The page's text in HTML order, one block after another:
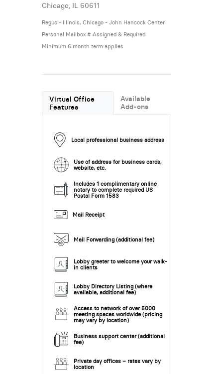
Chicago, IL 60611
Regus - Illinois, Chicago - John Hancock Center
Personal Mailbox # Assigned & Required
Minimum 6 month term applies
Virtual Office
Features
Available
Add-ons
Local professional business address
Use of address for business cards,
website, etc.
Includes 1 complimentary online
notary to complete required US
Postal Form 1583
Mail Receipt
Mail Forwarding (additional fee)
Lobby greeter to welcome your walk-
in clients
Lobby Directory Listing (where
available, additional fee)
Access to network of over 5000
meeting spaces worldwide (pricing
may vary by location)
Business support center (additional
fee)
Private day offices – rates vary by
location